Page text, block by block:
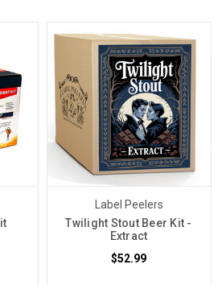
Label Peelers
Twilight Stout Beer Kit -
Extract
$52.99